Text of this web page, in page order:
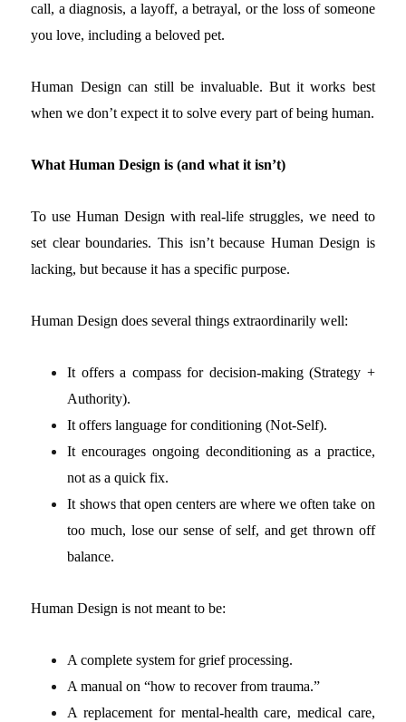
call, a diagnosis, a layoff, a betrayal, or the loss of someone
you love, including a beloved pet.
Human Design can still be invaluable. But it works best
when we don’t expect it to solve every part of being human.
What Human Design is (and what it isn’t)
To use Human Design with real-life struggles, we need to
set clear boundaries. This isn’t because Human Design is
lacking, but because it has a specific purpose.
Human Design does several things extraordinarily well:
It offers a compass for decision-making (Strategy +
Authority).
It offers language for conditioning (Not-Self).
It encourages ongoing deconditioning as a practice,
not as a quick fix.
It shows that open centers are where we often take on
too much, lose our sense of self, and get thrown off
balance.
Human Design is not meant to be:
A complete system for grief processing.
A manual on “how to recover from trauma.”
A replacement for mental-health care, medical care,